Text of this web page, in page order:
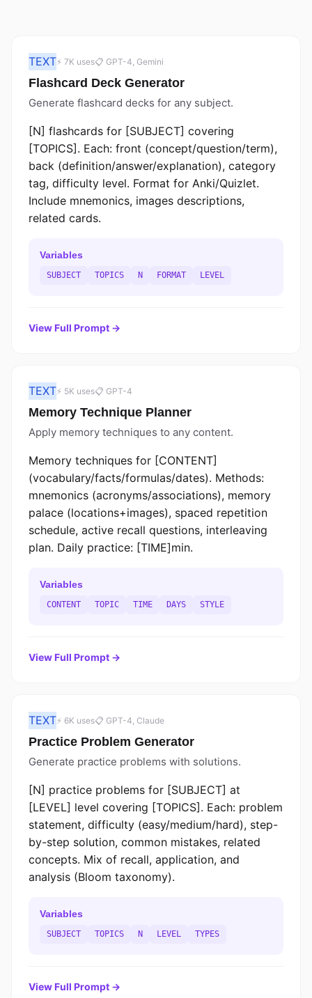
TEXT⚡ 7K uses📋 GPT-4, Gemini
Flashcard Deck Generator
Generate flashcard decks for any subject.
[N] flashcards for [SUBJECT] covering
[TOPICS]. Each: front (concept/question/term),
back (definition/answer/explanation), category
tag, difficulty level. Format for Anki/Quizlet.
Include mnemonics, images descriptions,
related cards.
Variables
SUBJECT TOPICS N FORMAT LEVEL
View Full Prompt →
TEXT⚡ 5K uses📋 GPT-4
Memory Technique Planner
Apply memory techniques to any content.
Memory techniques for [CONTENT]
(vocabulary/facts/formulas/dates). Methods:
mnemonics (acronyms/associations), memory
palace (locations+images), spaced repetition
schedule, active recall questions, interleaving
plan. Daily practice: [TIME]min.
Variables
CONTENT TOPIC TIME DAYS STYLE
View Full Prompt →
TEXT⚡ 6K uses📋 GPT-4, Claude
Practice Problem Generator
Generate practice problems with solutions.
[N] practice problems for [SUBJECT] at
[LEVEL] level covering [TOPICS]. Each: problem
statement, difficulty (easy/medium/hard), step-
by-step solution, common mistakes, related
concepts. Mix of recall, application, and
analysis (Bloom taxonomy).
Variables
SUBJECT TOPICS N LEVEL TYPES
View Full Prompt →